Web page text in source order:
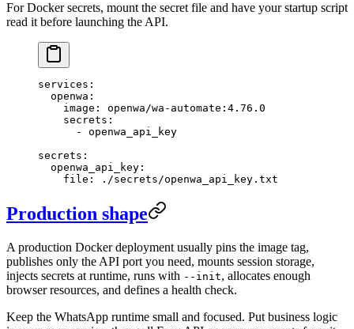
For Docker secrets, mount the secret file and have your startup script
read it before launching the API.
services :
  openwa
:
    image
: openwa/wa-automate:4.76.0
    secrets
:
      -
openwa_api_key
secrets :
  openwa_api_key
:
    file
: ./secrets/openwa_api_key.txt
Production shape
A production Docker deployment usually pins the image tag,
publishes only the API port you need, mounts session storage,
injects secrets at runtime, runs with --init, allocates enough
browser resources, and defines a health check.
Keep the WhatsApp runtime small and focused. Put business logic